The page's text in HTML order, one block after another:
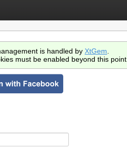
is handled by XtGem
must be enabled beyond this point.